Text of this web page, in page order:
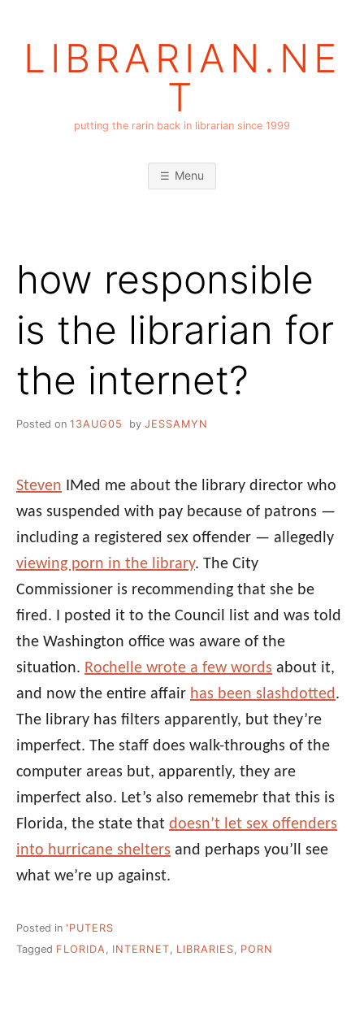
LIBRARIAN.NE
T
putting the rarin back in librarian since 1999
Menu
how responsible
is the librarian for
the internet?
Posted on 13AUG05 by JESSAMYN
Steven IMed me about the library director who
was suspended with pay because of patrons —
including a registered sex offender — allegedly
viewing porn in the library. The City
Commissioner is recommending that she be
fired. I posted it to the Council list and was told
the Washington office was aware of the
situation. Rochelle wrote a few words about it,
and now the entire affair has been slashdotted .
The library has filters apparently, but they’re
imperfect. The staff does walk-throughs of the
computer areas but, apparently, they are
imperfect also. Let’s also rememebr that this is
Florida, the state that doesn’t let sex offenders
into hurricane shelters and perhaps you’ll see
what we’re up against.
Posted in 'PUTERS
Tagged FLORIDA, INTERNET, LIBRARIES, PORN